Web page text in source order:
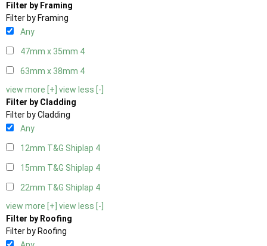
Filter by Framing
Filter by Framing
Any
47mm x 35mm 4
63mm x 38mm 4
view more [+] view less [-]
Filter by Cladding
Filter by Cladding
Any
12mm T&G Shiplap 4
15mm T&G Shiplap 4
22mm T&G Shiplap 4
view more [+] view less [-]
Filter by Roofing
Filter by Roofing